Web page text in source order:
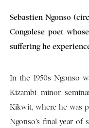
Sebastien Ngonso
Congolese poet
suffering he
In the 1950s Ngonso
Kizambi minor
Kikwit, where he was
Ngonso’s final year of